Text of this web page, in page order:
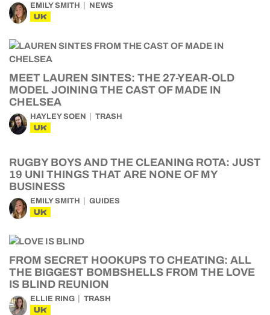
EMILY SMITH NEWS
UK
MEET LAUREN SINTES: THE 27-YEAR-OLD
MODEL JOINING THE CAST OF MADE IN
CHELSEA
HAYLEY SOEN TRASH
UK
RUGBY BOYS AND THE CLEANING ROTA: JUST
19 UNI THINGS THAT ARE NONE OF MY
BUSINESS
EMILY SMITH GUIDES
UK
FROM SECRET HOOKUPS TO CHEATING: ALL
THE BIGGEST BOMBSHELLS FROM THE LOVE
IS BLIND REUNION
ELLIE RING TRASH
UK